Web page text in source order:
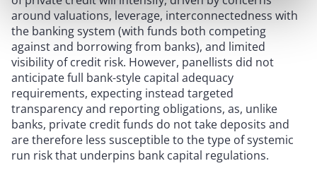
around valuations, leverage, interconnectedness with
the banking system (with funds both competing
against and borrowing from banks), and limited
visibility of credit risk. However, panellists did not
anticipate full bank-style capital adequacy
requirements, expecting instead targeted
transparency and reporting obligations, as, unlike
banks, private credit funds do not take deposits and
are therefore less susceptible to the type of systemic
run risk that underpins bank capital regulations.